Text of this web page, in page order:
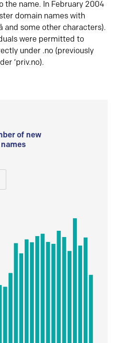
the name. In February 2004
domain names with
and some other characters).
were permitted to
under .no (previously
‘priv.no).
of new